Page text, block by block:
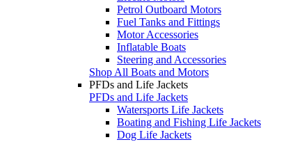
Petrol Outboard Motors
Fuel Tanks and Fittings
Motor Accessories
Inflatable Boats
Steering and Accessories
Shop All Boats and Motors
PFDs and Life Jackets
PFDs and Life Jackets
Watersports Life Jackets
Boating and Fishing Life Jackets
Dog Life Jackets